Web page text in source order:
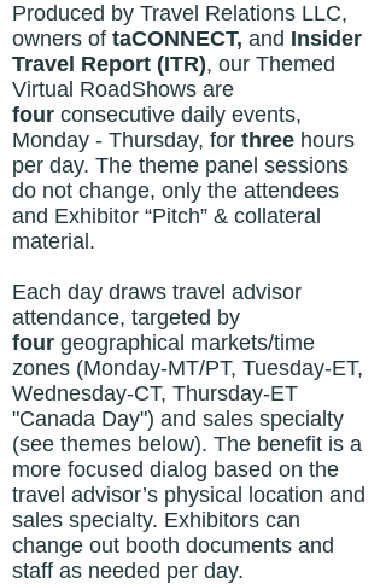
Produced by Travel Relations LLC,
owners of taCONNECT, and Insider
Travel Report (ITR), our Themed
Virtual RoadShows are
four consecutive daily events,
Monday - Thursday, for three hours
per day. The theme panel sessions
do not change, only the attendees
and Exhibitor “Pitch” & collateral
material.
Each day draws travel advisor
attendance, targeted by
four geographical markets/time
zones (Monday-MT/PT, Tuesday-ET,
Wednesday-CT, Thursday-ET
"Canada Day") and sales specialty
(see themes below). The benefit is a
more focused dialog based on the
travel advisor’s physical location and
sales specialty. Exhibitors can
change out booth documents and
staff as needed per day.